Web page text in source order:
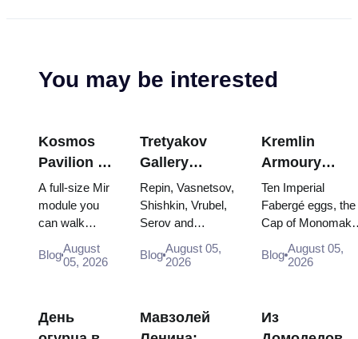
You may be interested
Kosmos
Pavilion at
VDNKh:
Inside
Russia’s
Largest
Space
A full-size Mir
module you
can walk
Energia–
descent
capsules and
BlogAugust
05, 2026
Tretyakov
Gallery
Masterpieces:
The Paintings
Worth
Planning
Around
Repin, Vasnetsov,
Shishkin, Vrubel,
Serov and
works that stop
why booking the...
BlogAugust 05,
2026
Kremlin
Armoury
Treasures:
Fabergé
Thrones and
Coronation
Robes
Ten Imperial
Fabergé eggs, the
Cap of
two boy tsars and
Catherine...
Blog August 05,
2026
День
Мавзолей
Из